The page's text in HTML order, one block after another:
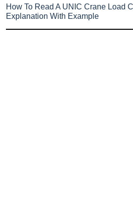
How To Read A UNIC Crane Load
Explanation With Example